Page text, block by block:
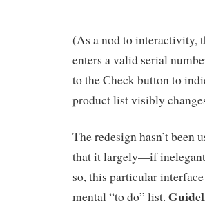
(As a nod to interactivity,
enters a valid serial
to the Check button to
product list visibly
The redesign hasn’t been
that it largely—if
so, this particular
mental “to do” list.